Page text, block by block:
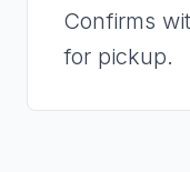
Confirms
for pickup.